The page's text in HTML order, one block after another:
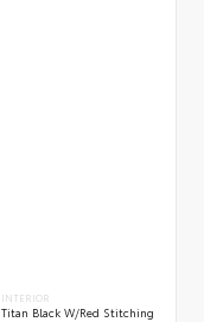
INTERIOR
Titan Black W/Red Stitching